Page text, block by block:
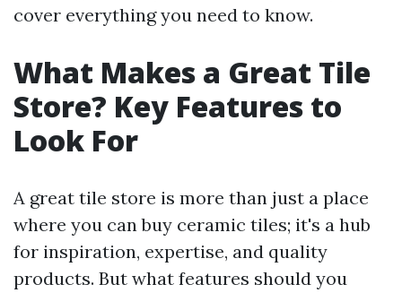
cover everything you need to know.
What Makes a Great Tile
Store? Key Features to
Look For
A great tile store is more than just a place
where you can buy ceramic tiles; it's a hub
for inspiration, expertise, and quality
products. But what features should you